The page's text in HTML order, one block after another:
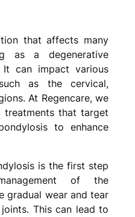
that affects many
as a degenerative
can impact various
as the cervical,
At Regencare, we
treatments that target
to enhance
is the first step
of the
gradual wear and tear
This can lead to